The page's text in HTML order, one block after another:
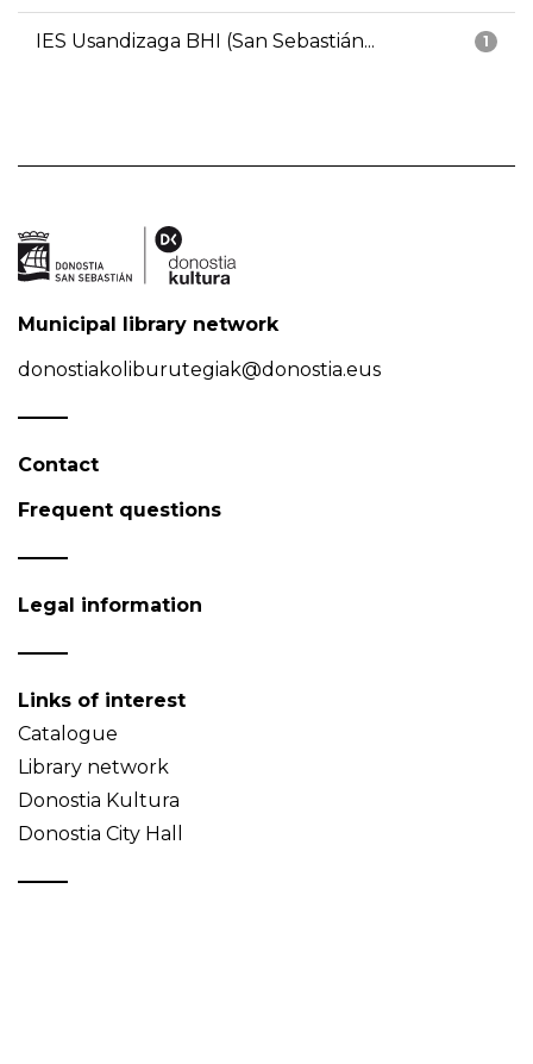
1
IES Usandizaga BHI (San Sebastián...
Municipal library network
donostiakoliburutegiak@donostia.eus
Contact
Frequent questions
Legal information
Links of interest
Catalogue
Library network
Donostia Kultura
Donostia City Hall